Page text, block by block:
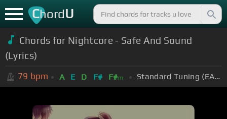
ChordU
Chords for Nightcore - Safe And Sound
(Lyrics)
79 bpm A E D F# F#m Standard Tuning (EADGBE)